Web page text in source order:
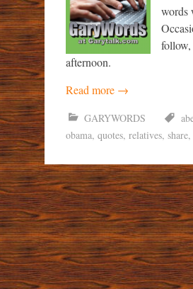
words
follow,
afternoon.
Read more →
GARYWORDS
obama, quotes, relatives, share,